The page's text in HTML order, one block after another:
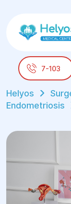
7-103
Helyos
Endometriosis